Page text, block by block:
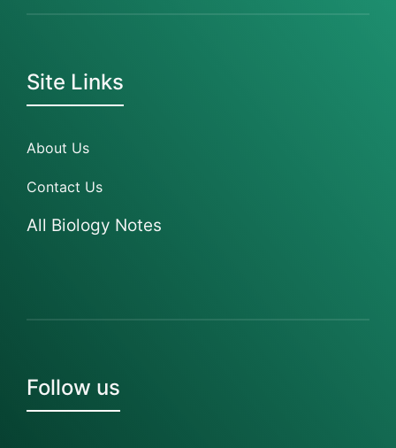
Site Links
About Us
Contact Us
All Biology Notes
Follow us